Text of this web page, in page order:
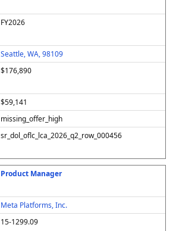
FY2026
Seattle, WA, 98109
$176,890
$59,141
missing_offer_high
sr_dol_oflc_lca_2026_q2_row_000456
Product Manager
Meta Platforms, Inc.
15-1299.09